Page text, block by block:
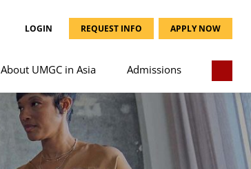
LOGIN REQUEST INFO APPLY NOW
About UMGC in Asia Admissions